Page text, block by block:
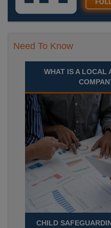
Need To Know
WHAT IS A LOCAL
CHILD